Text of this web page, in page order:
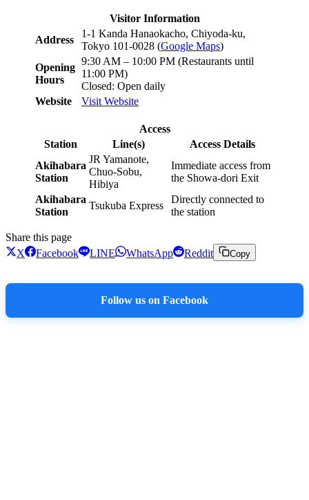
Visitor Information
Address
1-1 Kanda Hanaokacho, Chiyoda-ku,
Tokyo 101-0028 (Google Maps)
Opening
Hours
9:30 AM – 10:00 PM (Restaurants until
11:00 PM)
Closed: Open daily
Website
Visit Website
Access
Station
Line(s)
Access Details
Akihabara
Station
JR Yamanote,
Chuo-Sobu,
Hibiya
Immediate access from
the Showa-dori Exit
Akihabara
Station
Tsukuba Express
Directly connected to
the station
Share this page
X
Facebook LINE WhatsApp Reddit Copy
Follow us on Facebook